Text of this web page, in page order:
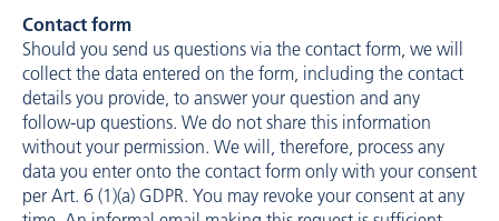
Contact form
Should you send us questions via the contact form, we will
collect the data entered on the form, including the contact
details you provide, to answer your question and any
follow-up questions. We do not share this information
without your permission. We will, therefore, process any
data you enter onto the contact form only with your consent
per Art. 6 (1)(a) GDPR. You may revoke your consent at any